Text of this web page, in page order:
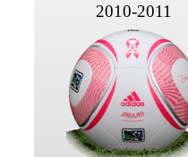
2010-2011